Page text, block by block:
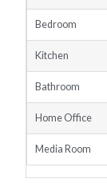
Bedroom
Kitchen
Bathroom
Home Office
Media Room